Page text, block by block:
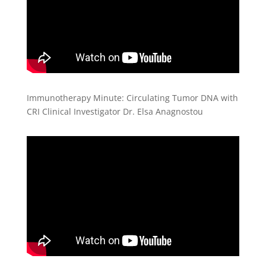
Immunotherapy Minute: Circulating Tumor DNA with
CRI Clinical Investigator Dr. Elsa Anagnostou